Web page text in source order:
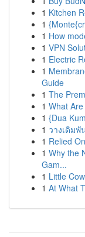
1 Kitchen
1
1 How
1 VPN
1 Electric
1
Guide
1 The
1 What
1 {Dua
1 วางเดิม
1 Relied
1 Why the
Gam...
1 Little
1 At What